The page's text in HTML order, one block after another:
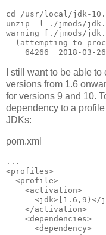
cd /usr/local/jdk-
unzip -l ./jmods/
warning [./jmods/
(attempting to
I still want to be able
versions from 1.6
for versions 9 and 10.
dependency to a
JDKs:
pom.xml
...
<profiles>
  <profile>
    <activation>
<jdk>[1.6,9)</
    </activation>
    <dependencies>
      <dependency>